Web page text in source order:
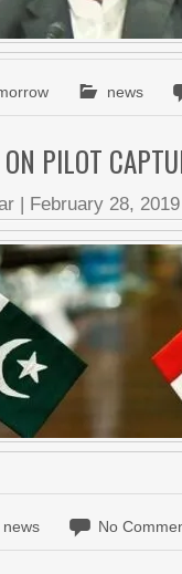
news
PILOT
| February 28, 2019
news No